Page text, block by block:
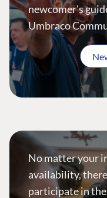
newcomer's
Umbraco
No matter your
availability,
participate in